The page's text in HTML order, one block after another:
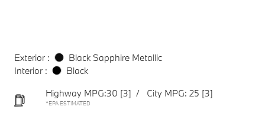
Exterior :
Black Sapphire Metallic
Interior :
Black
Highway MPG:30 [3] / City MPG: 25 [3]
*EPA ESTIMATED